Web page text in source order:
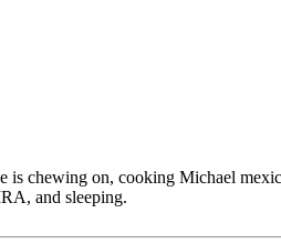
chewing on, cooking Michael
and sleeping.